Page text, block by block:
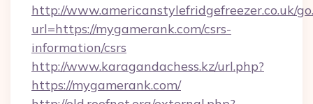
http://www.americanstylefridgefreezer.co.uk/
url=https://mygamerank.com/csrs-
information/csrs
http://www.karagandachess.kz/url.php?
https://mygamerank.com/